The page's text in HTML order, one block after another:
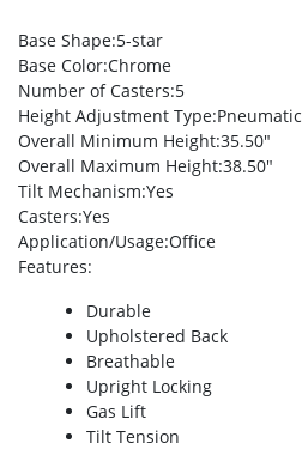
Base Shape:5-star
Base Color:Chrome
Number of Casters:5
Height Adjustment Type:Pneumatic
Overall Minimum Height:35.50″
Overall Maximum Height:38.50″
Tilt Mechanism:Yes
Casters:Yes
Application/Usage:Office
Features:
Durable
Upholstered Back
Breathable
Upright Locking
Gas Lift
Tilt Tension